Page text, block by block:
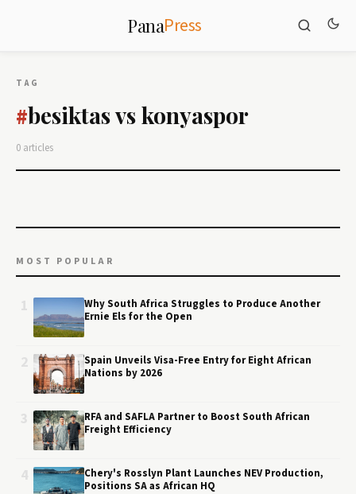
PanaPress
TAG
#besiktas vs konyaspor
0 articles
MOST POPULAR
Why South Africa Struggles to Produce Another
Ernie Els for the Open
Spain Unveils Visa-Free Entry for Eight African
Nations by 2026
RFA and SAFLA Partner to Boost South African
Freight Efficiency
Chery's Rosslyn Plant Launches NEV Production,
Positions SA as African HQ